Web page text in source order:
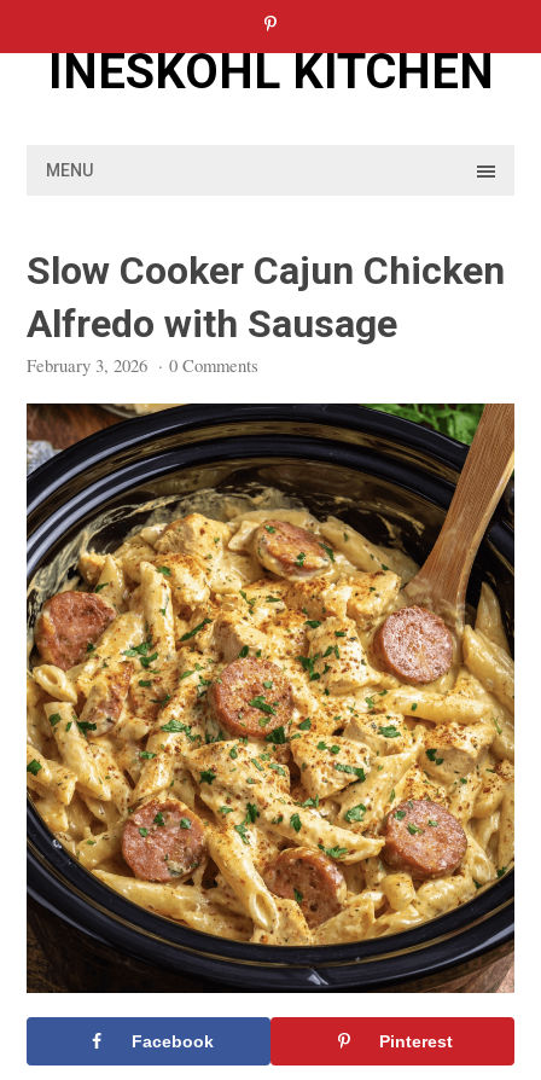
INESKOHL KITCHEN
MENU
Slow Cooker Cajun Chicken
Alfredo with Sausage
February 3, 2026 · 0 Comments
Facebook Pinterest